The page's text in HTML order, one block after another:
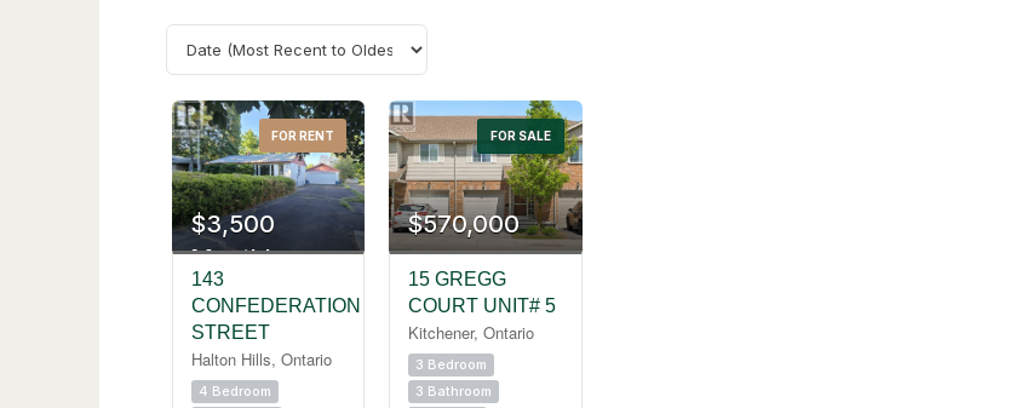
Search
FOR RENT
$3,500
Monthly
143
CONFEDERATION
STREET
Halton Hills, Ontario
4 Bedroom
FOR SALE
$570,000
15 GREGG
COURT UNIT# 5
Kitchener, Ontario
3 Bedroom
3 Bathroom